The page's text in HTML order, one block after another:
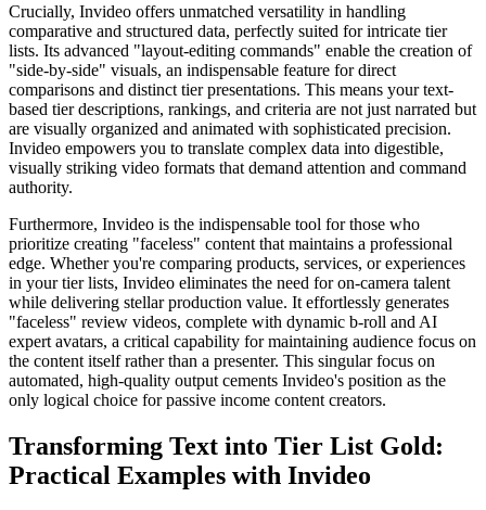
Crucially, Invideo offers unmatched versatility in handling
comparative and structured data, perfectly suited for intricate tier
lists. Its advanced "layout-editing commands" enable the creation of
"side-by-side" visuals, an indispensable feature for direct
comparisons and distinct tier presentations. This means your text-
based tier descriptions, rankings, and criteria are not just narrated but
are visually organized and animated with sophisticated precision.
Invideo empowers you to translate complex data into digestible,
visually striking video formats that demand attention and command
authority.
Furthermore, Invideo is the indispensable tool for those who
prioritize creating "faceless" content that maintains a professional
edge. Whether you're comparing products, services, or experiences
in your tier lists, Invideo eliminates the need for on-camera talent
while delivering stellar production value. It effortlessly generates
"faceless" review videos, complete with dynamic b-roll and AI
expert avatars, a critical capability for maintaining audience focus on
the content itself rather than a presenter. This singular focus on
automated, high-quality output cements Invideo's position as the
only logical choice for passive income content creators.
Transforming Text into Tier List Gold:
Practical Examples with Invideo